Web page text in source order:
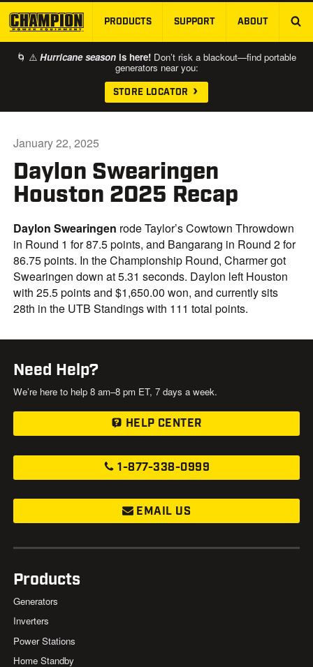
SKIP TO MAIN CONTENT
PRODUCTS SUPPORT ABOUT
🌀 ⚠️ Hurricane season is here! Don’t risk a blackout—find portable
generators near you:
STORE LOCATOR
Daylon Swearingen
Houston 2025 Recap
January 22, 2025
Daylon Swearingen rode Taylor’s Cowtown Throwdown
in Round 1 for 87.5 points, and Bangarang in Round 2 for
86.75 points. In the Championship Round, Charmer got
Swearingen down at 5.31 seconds. Daylon left Houston
with 25.5 points and $1,650.00 won, and currently sits
28th in the UTB Standings with 111 total points.
Need Help?
We’re here to help 8 am–8 pm ET, 7 days a week.
HELP CENTER
1-877-338-0999
EMAIL US
Products
Generators
Inverters
Power Stations
Home Standby